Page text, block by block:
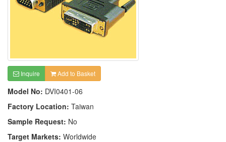
Inquire Add to Basket
Model No: DVI0401-06
Factory Location: Taiwan
Sample Request: No
Target Markets: Worldwide